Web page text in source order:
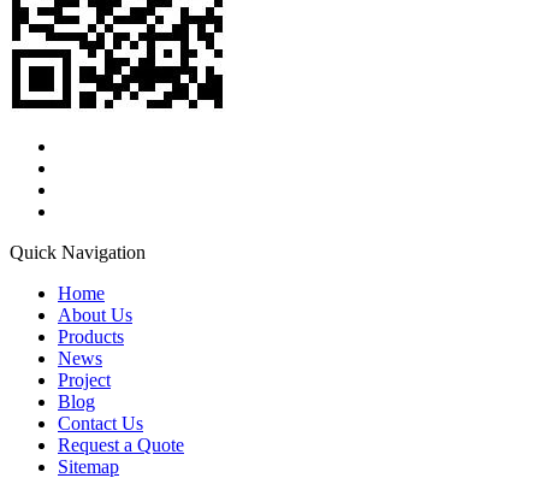
Quick Navigation
Home
About Us
Products
News
Project
Blog
Contact Us
Request a Quote
Sitemap